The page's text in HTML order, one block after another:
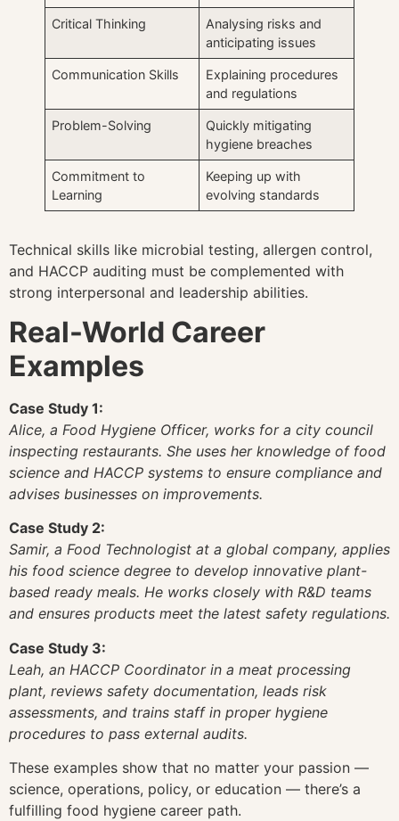
Critical Thinking
Analysing risks and
anticipating issues
Communication Skills
Explaining procedures
and regulations
Problem-Solving
Quickly mitigating
hygiene breaches
Commitment to
Learning
Keeping up with
evolving standards
Technical skills like microbial testing, allergen control,
and HACCP auditing must be complemented with
strong interpersonal and leadership abilities.
Real-World Career
Examples
Case Study 1:
Alice, a Food Hygiene Officer, works for a city council
inspecting restaurants. She uses her knowledge of food
science and HACCP systems to ensure compliance and
advises businesses on improvements.
Case Study 2:
Samir, a Food Technologist at a global company, applies
his food science degree to develop innovative plant-
based ready meals. He works closely with R&D teams
and ensures products meet the latest safety regulations.
Case Study 3:
Leah, an HACCP Coordinator in a meat processing
plant, reviews safety documentation, leads risk
assessments, and trains staff in proper hygiene
procedures to pass external audits.
These examples show that no matter your passion —
science, operations, policy, or education — there’s a
fulfilling food hygiene career path.